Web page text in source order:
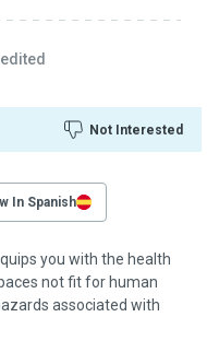
Not Interested
In Spanish
you with the health
not fit for human
associated with